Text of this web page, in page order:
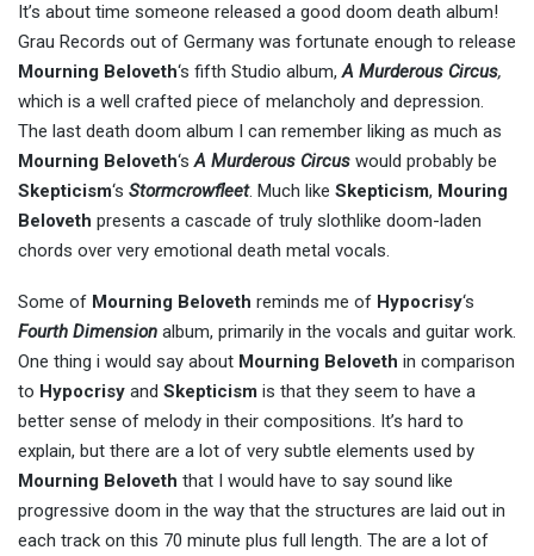
It’s about time someone released a good doom death album!
Grau Records out of Germany was fortunate enough to release
Mourning Beloveth‘s fifth Studio album,A Murderous Circus,
which is a well crafted piece of melancholy and depression.
The last death doom album I can remember liking as much as
Mourning Beloveth‘sA Murderous Circus would probably be
Skepticism‘s Stormcrowfleet. Much like Skepticism, Mouring
Beloveth presents a cascade of truly slothlike doom-laden
chords over very emotional death metal vocals.
Some of Mourning Beloveth reminds me of Hypocrisy‘s
Fourth Dimension album, primarily in the vocals and guitar work.
One thing i would say about Mourning Beloveth in comparison
to Hypocrisy and Skepticism is that they seem to have a
better sense of melody in their compositions. It’s hard to
explain, but there are a lot of very subtle elements used by
Mourning Beloveth that I would have to say sound like
progressive doom in the way that the structures are laid out in
each track on this 70 minute plus full length. The are a lot of